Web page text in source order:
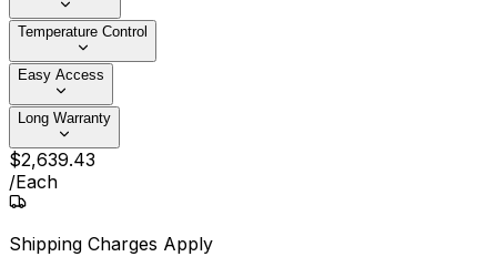
Temperature Control
Easy Access
Long Warranty
$2,639.43
/Each
Shipping Charges Apply